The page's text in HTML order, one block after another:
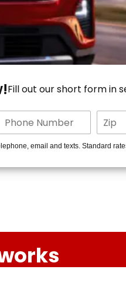
Fill out our short form in
email and texts. Standard